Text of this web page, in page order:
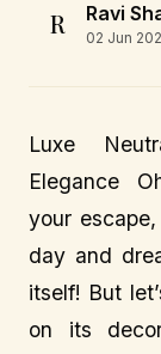
R Ravi
02 Jun
Luxe
Elegance
your
day and
itself! But
on its